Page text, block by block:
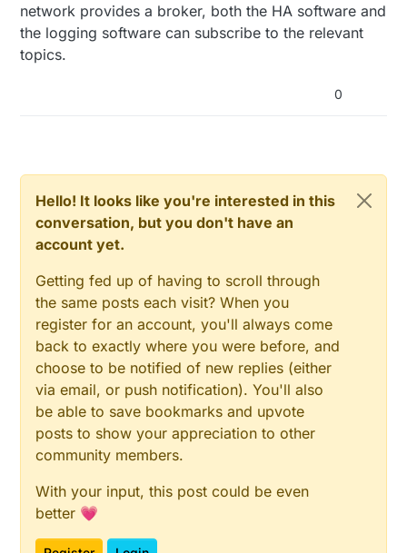
network provides a broker, both the HA software and
the logging software can subscribe to the relevant
topics.
0
Hello! It looks like you're interested in this
conversation, but you don't have an
account yet.
Getting fed up of having to scroll through
the same posts each visit? When you
register for an account, you'll always come
back to exactly where you were before, and
choose to be notified of new replies (either
via email, or push notification). You'll also
be able to save bookmarks and upvote
posts to show your appreciation to other
community members.
With your input, this post could be even
better 💗